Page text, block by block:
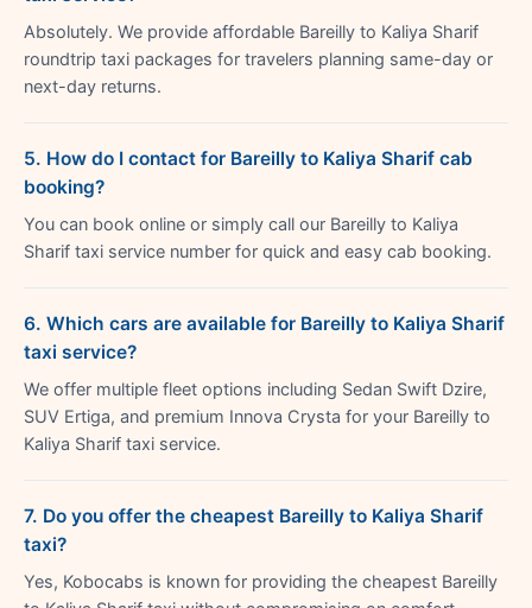
Absolutely. We provide affordable Bareilly to Kaliya Sharif
roundtrip taxi packages for travelers planning same-day or
next-day returns.
5. How do I contact for Bareilly to Kaliya Sharif cab
booking?
You can book online or simply call our Bareilly to Kaliya
Sharif taxi service number for quick and easy cab booking.
6. Which cars are available for Bareilly to Kaliya Sharif
taxi service?
We offer multiple fleet options including Sedan Swift Dzire,
SUV Ertiga, and premium Innova Crysta for your Bareilly to
Kaliya Sharif taxi service.
7. Do you offer the cheapest Bareilly to Kaliya Sharif
taxi?
Yes, Kobocabs is known for providing the cheapest Bareilly